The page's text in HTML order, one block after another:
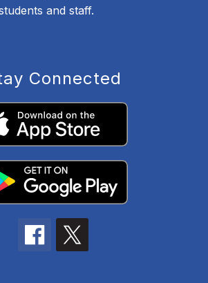
and staff.
Connected